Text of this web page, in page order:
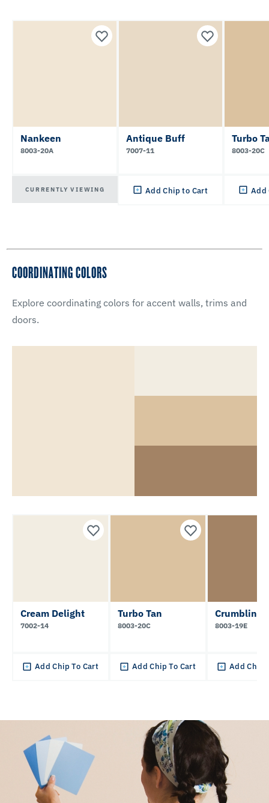
Nankeen
8003-20A
CURRENTLY VIEWING
Antique Buff
7007-11
Add Chip to Cart
Turbo
8003-20C
Add
COORDINATING COLORS
Explore coordinating colors for accent walls, trims and
doors.
Cream Delight
7002-14
Add Chip To Cart
Turbo Tan
8003-20C
Add Chip To Cart
Crumbling
8003-19E
Add Chip